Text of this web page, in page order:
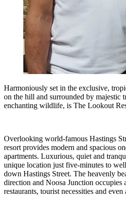
Harmoniously set in the exclusive,
on the hill and surrounded by majestic
enchanting wildlife, is The Lookout
Overlooking world-famous Hastings
resort provides modern and spacious
apartments. Luxurious, quiet and
unique location just five-minutes to
down Hastings Street. The heavenly
direction and Noosa Junction occupies
restaurants, tourist necessities and even